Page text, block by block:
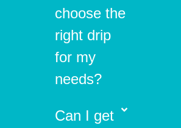
choose the
right drip
for my
needs?
Can I get